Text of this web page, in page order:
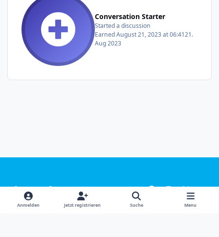
Conversation Starter
Started a discussion
EarnedAugust 21, 2023 at 06:4121.
Aug 2023
Light ModeDark ModeSystem Preference
f
c
i
x
y
o
u
Sprachen Design Datenschutzerklärung
Kontakt
Anmelden Jetzt registrieren Suche Menu